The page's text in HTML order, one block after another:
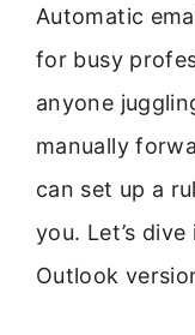
Automatic
for busy
anyone
manually
can set up a
you. Let’s
Outlook